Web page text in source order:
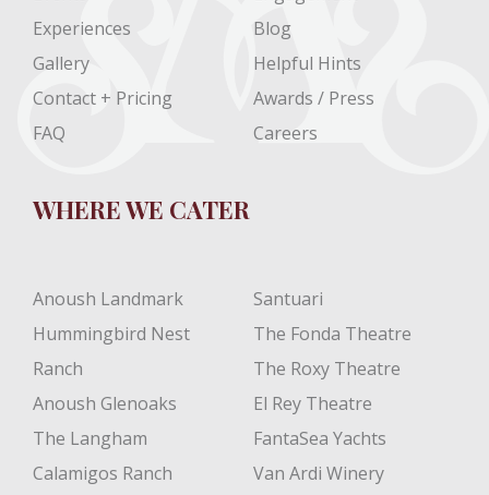
Experiences
Gallery
Contact + Pricing
FAQ
Blog
Helpful Hints
Awards / Press
Careers
WHERE WE CATER
Anoush Landmark
Hummingbird Nest
Ranch
Anoush Glenoaks
The Langham
Calamigos Ranch
Santuari
The Fonda Theatre
The Roxy Theatre
El Rey Theatre
FantaSea Yachts
Van Ardi Winery